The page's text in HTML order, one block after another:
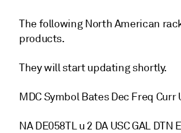
The following North American
products.
They will start updating shortly.
MDC Symbol Bates Dec Freq Curr
NA DE058TL u 2 DA USC GAL